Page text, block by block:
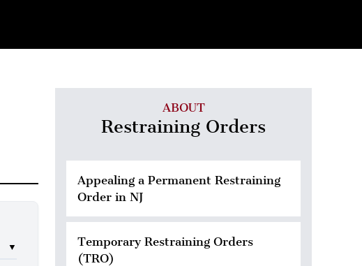
▼
ABOUT
Restraining Orders
Appealing a Permanent Restraining
Order in NJ
Temporary Restraining Orders
(TRO)